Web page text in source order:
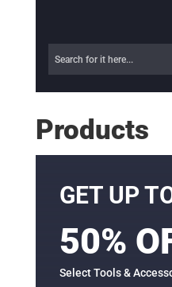
Products
GET UP
50%
Select Tools &